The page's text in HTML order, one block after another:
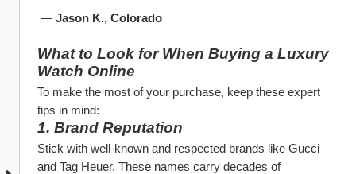
— Jason K., Colorado
What to Look for When Buying a Luxury
Watch Online
To make the most of your purchase, keep these expert
tips in mind:
1. Brand Reputation
Stick with well-known and respected brands like Gucci
and Tag Heuer. These names carry decades of